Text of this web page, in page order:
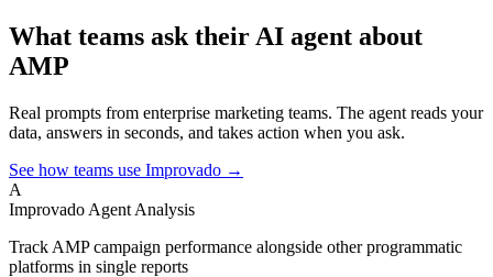
What teams ask their AI agent about
AMP
Real prompts from enterprise marketing teams. The agent reads your
data, answers in seconds, and takes action when you ask.
See how teams use Improvado →
A
Improvado Agent Analysis
Track AMP campaign performance alongside other programmatic
platforms in single reports